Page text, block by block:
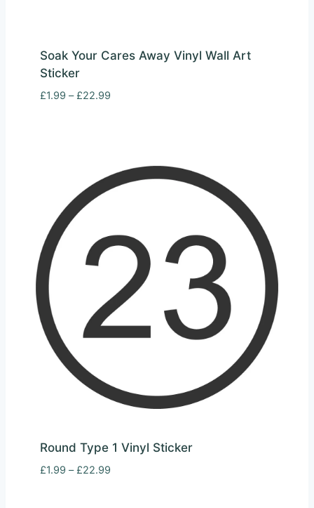
Soak Your Cares Away Vinyl Wall Art
Sticker
£1.99 – £22.99Price
Round Type 1 Vinyl Sticker
£1.99 – £22.99Price